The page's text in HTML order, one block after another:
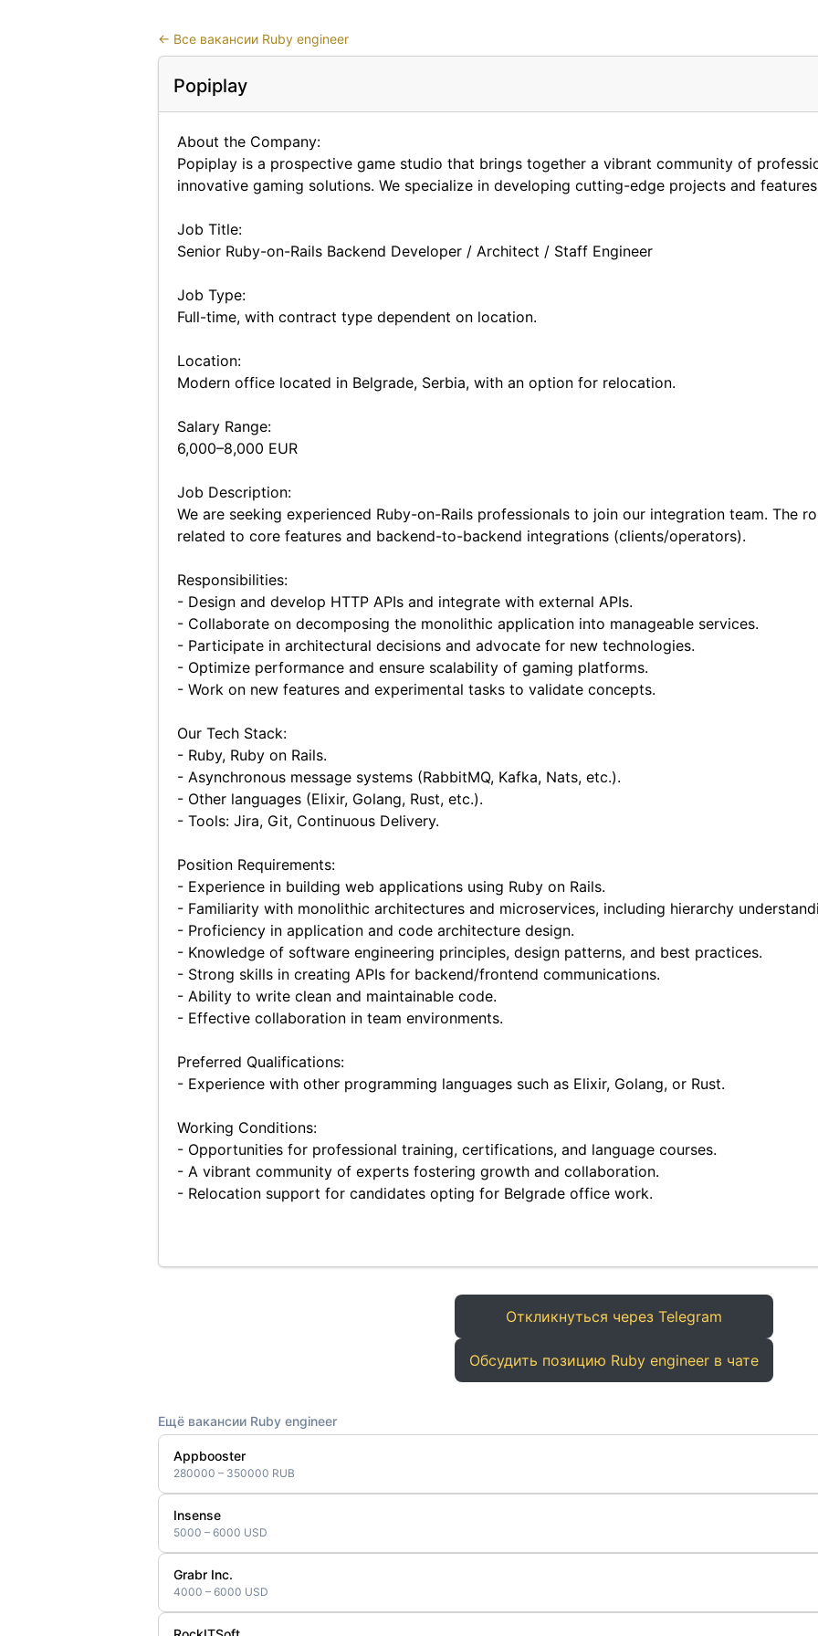
← Все вакансии Ruby engineer
Popiplay
About the Company:
Popiplay is a prospective game studio that brings together a vibrant community of
innovative gaming solutions. We specialize in developing cutting-edge projects and
Job Title:
Senior Ruby-on-Rails Backend Developer / Architect / Staff Engineer
Job Type:
Full-time, with contract type dependent on location.
Location:
Modern office located in Belgrade, Serbia, with an option for relocation.
Salary Range:
6,000–8,000 EUR
Job Description:
We are seeking experienced Ruby-on-Rails professionals to join our integration team. The
related to core features and backend-to-backend integrations (clients/operators).
Responsibilities:
- Design and develop HTTP APIs and integrate with external APIs.
- Collaborate on decomposing the monolithic application into manageable services.
- Participate in architectural decisions and advocate for new technologies.
- Optimize performance and ensure scalability of gaming platforms.
- Work on new features and experimental tasks to validate concepts.
Our Tech Stack:
- Ruby, Ruby on Rails.
- Asynchronous message systems (RabbitMQ, Kafka, Nats, etc.).
- Other languages (Elixir, Golang, Rust, etc.).
- Tools: Jira, Git, Continuous Delivery.
Position Requirements:
- Experience in building web applications using Ruby on Rails.
- Familiarity with monolithic architectures and microservices, including hierarchy
- Proficiency in application and code architecture design.
- Knowledge of software engineering principles, design patterns, and best practices.
- Strong skills in creating APIs for backend/frontend communications.
- Ability to write clean and maintainable code.
- Effective collaboration in team environments.
Preferred Qualifications:
- Experience with other programming languages such as Elixir, Golang, or Rust.
Working Conditions:
- Opportunities for professional training, certifications, and language courses.
- A vibrant community of experts fostering growth and collaboration.
- Relocation support for candidates opting for Belgrade office work.
Откликнуться через Telegram
Обсудить позицию Ruby engineer в чате
Ещё вакансии Ruby engineer
Appbooster
280000 – 350000 RUB
Insense
5000 – 6000 USD
Grabr Inc.
4000 – 6000 USD